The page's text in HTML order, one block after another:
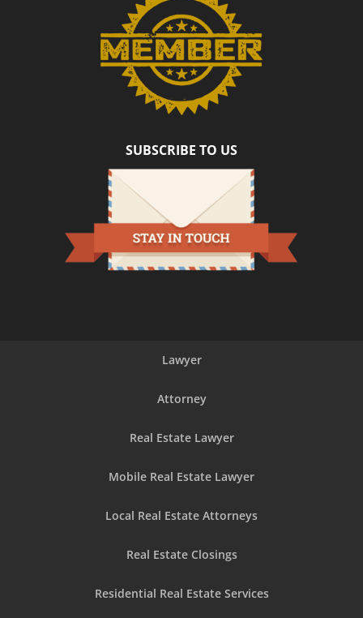
SUBSCRIBE TO US
Lawyer
Attorney
Real Estate Lawyer
Mobile Real Estate Lawyer
Local Real Estate Attorneys
Real Estate Closings
Residential Real Estate Services